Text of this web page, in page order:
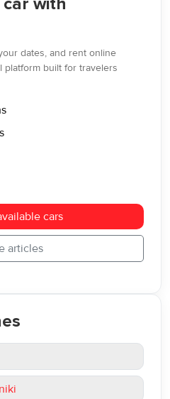
with
dates, and rent online
platform built for travelers
cars
articles